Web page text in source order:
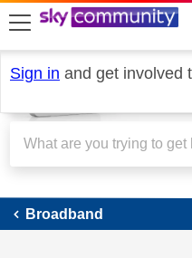
skip to search
skip to content
skip to footer
Sign in and get involved
Broadband